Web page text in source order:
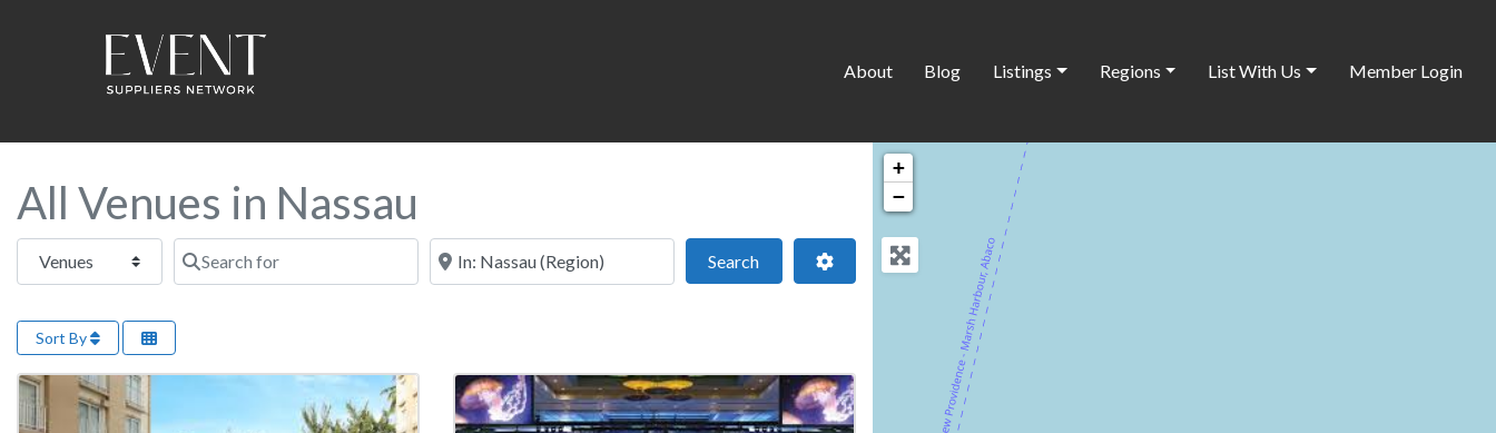
About Blog Listings Regions List With Us Member Login
All Venues in Nassau
Select search type Search for Near this location
SearchSearch Advanced Filters
Sort By
+
−